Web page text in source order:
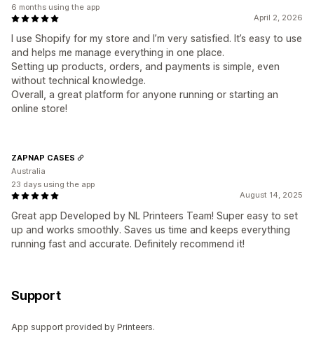
April 2, 2026
I use Shopify for my store and I’m very satisfied. It’s easy to use
and helps me manage everything in one place.
Setting up products, orders, and payments is simple, even
without technical knowledge.
Overall, a great platform for anyone running or starting an
online store!
6 months using the app
August 14, 2025
Great app Developed by NL Printeers Team! Super easy to set
up and works smoothly. Saves us time and keeps everything
running fast and accurate. Definitely recommend it!
ZAPNAP CASES
Australia
23 days using the app
Support
App support provided by Printeers.